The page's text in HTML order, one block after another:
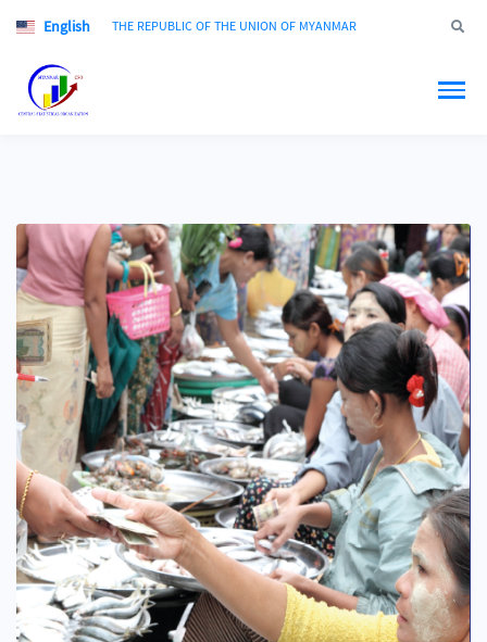
English THE REPUBLIC OF THE UNION OF MYANMAR